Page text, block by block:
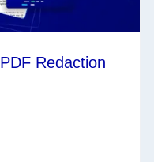
Redaction